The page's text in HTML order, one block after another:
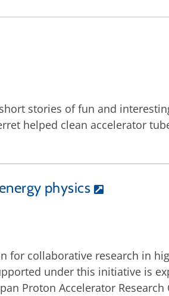
stories of fun and
helped clean accelerator
physics
for collaborative research in
under this initiative is
Proton Accelerator Research